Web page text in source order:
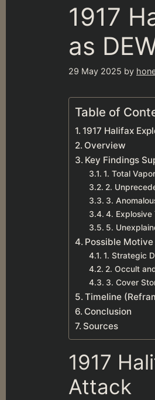
1917
as
29 May 2025 by
Table of
1917 Halifax
Overview
Key Findings
1. Total
2.
3.
4. Explosive
5.
Possible
1. Strategic
2. Occult
3. Cover
Timeline
Conclusion
Sources
1917
Attack